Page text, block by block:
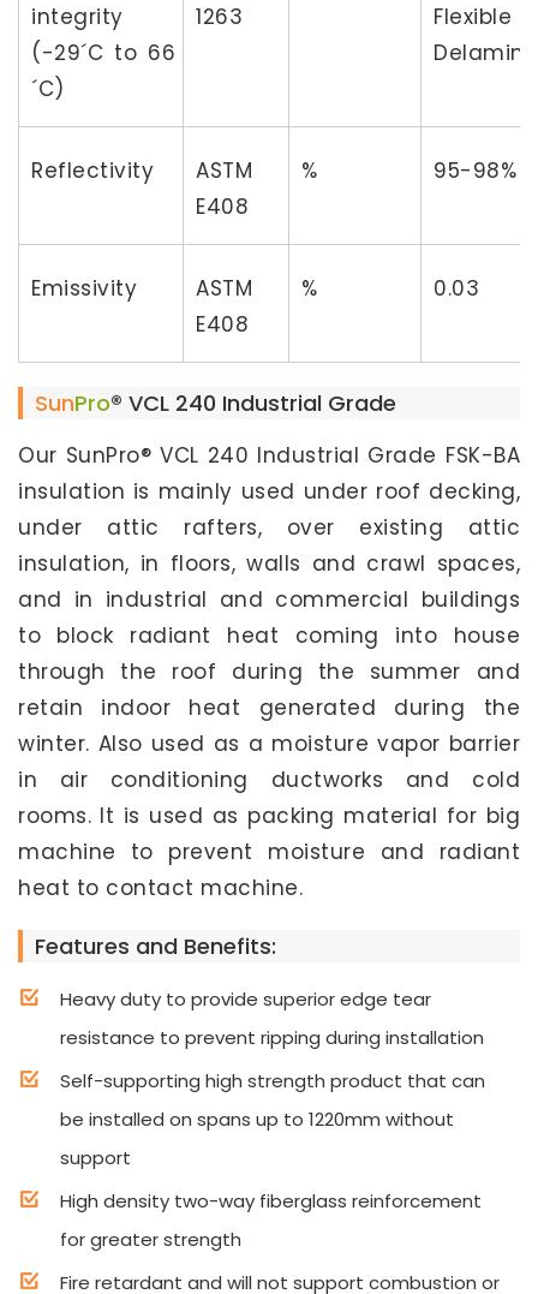
integrity
(-29´C to 66
´C)
1263
Reflectivity
ASTM
E408
% 95-98%
Emissivity
ASTM
E408
% 0.03
SunPro® VCL 240 Industrial Grade
Our SunPro® VCL 240 Industrial Grade FSK-BA
insulation is mainly used under roof decking,
under attic rafters, over existing attic
insulation, in floors, walls and crawl spaces,
and in industrial and commercial buildings
to block radiant heat coming into house
through the roof during the summer and
retain indoor heat generated during the
winter. Also used as a moisture vapor barrier
in air conditioning ductworks and cold
rooms. It is used as packing material for big
machine to prevent moisture and radiant
heat to contact machine.
Features and Benefits:
Heavy duty to provide superior edge tear
resistance to prevent ripping during installation
Self-supporting high strength product that can
be installed on spans up to 1220mm without
support
High density two-way fiberglass reinforcement
for greater strength
Fire retardant and will not support combustion or